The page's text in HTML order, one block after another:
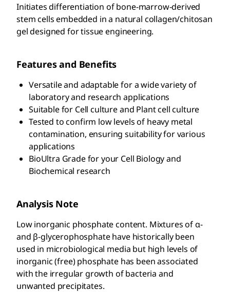
Initiates differentiation of bone-marrow-derived
stem cells embedded in a natural collagen/chitosan
gel designed for tissue engineering.
Features and Benefits
Versatile and adaptable for a wide variety of
laboratory and research applications
Suitable for Cell culture and Plant cell culture
Tested to confirm low levels of heavy metal
contamination, ensuring suitability for various
applications
BioUltra Grade for your Cell Biology and
Biochemical research
Analysis Note
Low inorganic phosphate content. Mixtures of α-
and β-glycerophosphate have historically been
used in microbiological media but high levels of
inorganic (free) phosphate has been associated
with the irregular growth of bacteria and
unwanted precipitates.